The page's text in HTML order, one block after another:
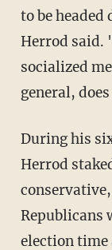
to be
Herrod said.
socialized
general,
During his six-year service in the Utah House,
Herrod
Republicans
election time